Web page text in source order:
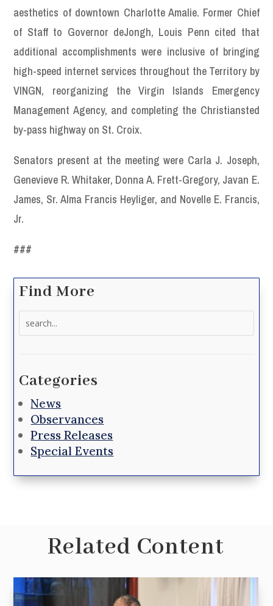
aesthetics of downtown Charlotte Amalie. Former Chief
of Staff to Governor deJongh, Louis Penn cited that
additional accomplishments were inclusive of bringing
high-speed internet services throughout the Territory by
VINGN, reorganizing the Virgin Islands Emergency
Management Agency, and completing the Christiansted
by-pass highway on St. Croix.
Senators present at the meeting were Carla J. Joseph,
Genevieve R. Whitaker, Donna A. Frett-Gregory, Javan E.
James, Sr. Alma Francis Heyliger, and Novelle E. Francis,
Jr.
###
Find More
Categories
News
Observances
Press Releases
Special Events
Related Content